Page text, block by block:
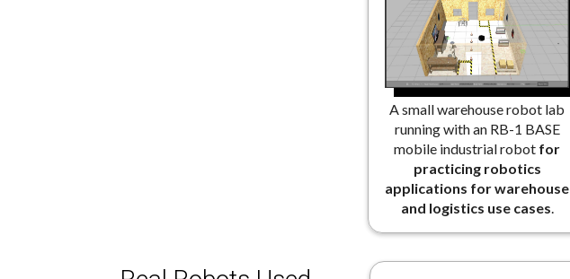
A small warehouse robot lab
running with an RB-1 BASE
mobile industrial robot for
practicing robotics
applications for warehouse
and logistics use cases.